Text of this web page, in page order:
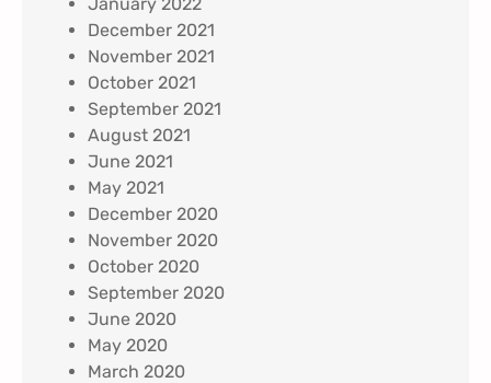
December 2021
November 2021
October 2021
September 2021
August 2021
June 2021
May 2021
December 2020
November 2020
October 2020
September 2020
June 2020
May 2020
March 2020